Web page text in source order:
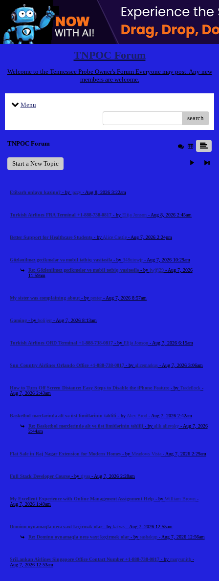
TNPOC Forum
Welcome to the Tennessee Probe Owner's Forum Everyone may post. Any new
members are welcome.
Menu
search
TNPOC Forum
Start a New Topic
Etibarlı onlayn kazino? - by jazzy - Aug 8, 2026 3:22am
Turkish Airlines FRA Terminal +1-888-738-0817 - by Elija Jonson - Aug 8, 2026 2:45am
Better Support for Healthcare Students - by Alice Castle - Aug 7, 2026 2:24pm
Gözlənilməz gecikmələr və mobil tətbiq vasitəsilə - by 348uiowjr- Aug 7, 2026 10:29am
Re: Gözlənilməz gecikmələr və mobil tətbiq vasitəsilə - by iwjfj29- Aug 7, 2026
11:59am
My sister was complaining about - by pester- Aug 7, 2026 8:57am
Gaming - by bolijerr- Aug 7, 2026 8:13am
Turkish Airlines ORD Terminal +1-888-738-0817 - by Elija Jonson - Aug 7, 2026 6:15am
Sun Country Airlines Orlando Office +1-888-738-0817 - by alicemarkus - Aug 7, 2026 3:06am
How to Turn Off Screen Distance: Easy Steps to Disable the iPhone Feature - by Tradeflock -
Aug 7, 2026 2:43am
Basketbol mərclərində alt və üst limitlərinin təhlili - by Alex Brod - Aug 7, 2026 2:42am
Re: Basketbol mərclərində alt və üst limitlərinin təhlili - by alik alievsky- Aug 7, 2026
2:44am
Flat Sale in Raj Nagar Extension for Modern Homes - by Meadows Vista - Aug 7, 2026 2:29am
Full Stack Developer Course - by riyaa - Aug 7, 2026 2:28am
My Excellent Experience with Online Management Assignment Help - by William Brown -
Aug 7, 2026 1:49am
Domino oynamaqla necə vaxt keçirmək olar - by katyas - Aug 7, 2026 12:55am
Re: Domino oynamaqla necə vaxt keçirmək olar - by sashakup- Aug 7, 2026 12:56am
SriLankan Airlines Singapore Office Contact Number +1-888-738-0817 - by marysmith -
Aug 7, 2026 12:53am